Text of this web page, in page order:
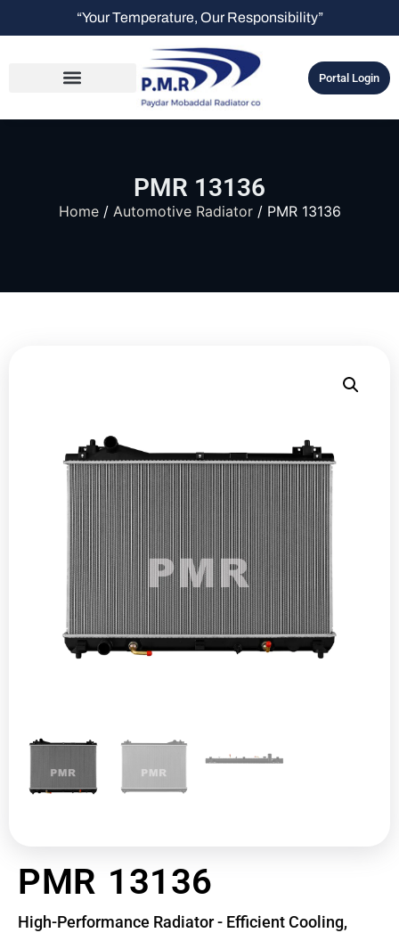
“Your Temperature, Our Responsibility”
Portal Login
PMR 13136
Home/ Automotive Radiator/ PMR 13136
PMR 13136
High-Performance Radiator - Efficient Cooling,